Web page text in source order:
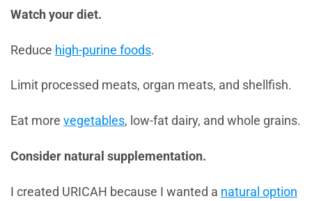
Watch your diet.
Reduce high-purine foods.
Limit processed meats, organ meats, and shellfish.
Eat more vegetables, low-fat dairy, and whole grains.
Consider natural supplementation.
I created URICAH because I wanted a natural option